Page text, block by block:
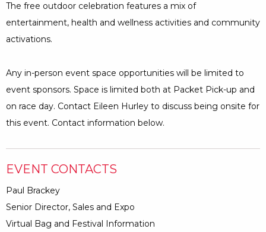
The free outdoor celebration features a mix of
entertainment, health and wellness activities and community
activations.
Any in-person event space opportunities will be limited to
event sponsors. Space is limited both at Packet Pick-up and
on race day. Contact Eileen Hurley to discuss being onsite for
this event. Contact information below.
EVENT CONTACTS
Paul Brackey
Senior Director, Sales and Expo
Virtual Bag and Festival Information